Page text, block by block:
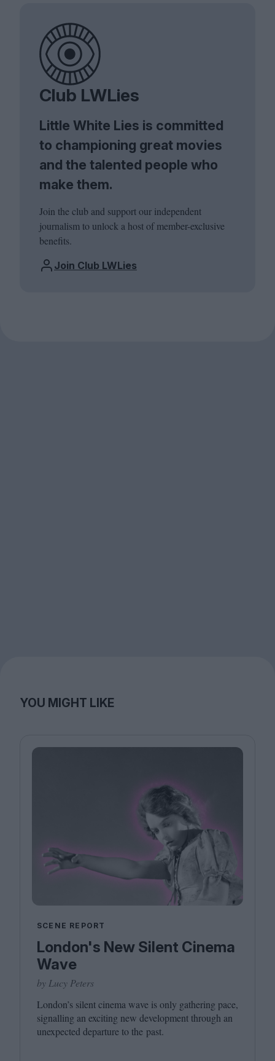
Club LWLies
Little White Lies is committed
to championing great movies
and the talented people who
make them.
Join the club and support our independent
journalism to unlock a host of member-exclusive
benefits.
Join Club LWLies
YOU MIGHT LIKE
SCENE REPORT
London's New Silent Cinema
Wave
by Lucy Peters
London’s silent cinema wave is only gathering pace,
signalling an exciting new development through an
unexpected departure to the past.